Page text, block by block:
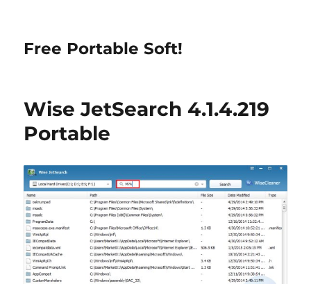
Free Portable Soft!
Wise JetSearch 4.1.4.219
Portable